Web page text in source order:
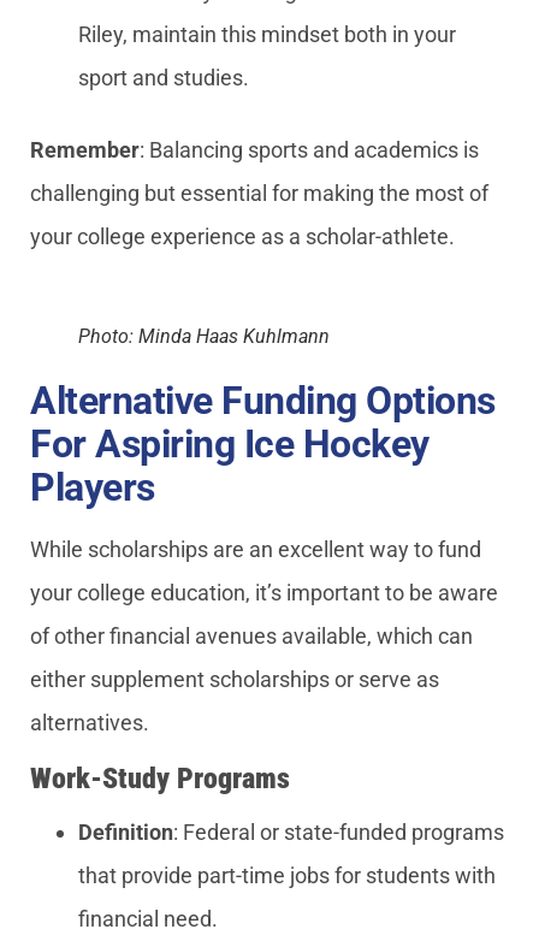
Riley, maintain this mindset both in your
sport and studies.
Remember: Balancing sports and academics is
challenging but essential for making the most of
your college experience as a scholar-athlete.
Photo: Minda Haas Kuhlmann
Alternative Funding Options
For Aspiring Ice Hockey
Players
While scholarships are an excellent way to fund
your college education, it’s important to be aware
of other financial avenues available, which can
either supplement scholarships or serve as
alternatives.
Work-Study Programs
Definition: Federal or state-funded programs
that provide part-time jobs for students with
financial need.